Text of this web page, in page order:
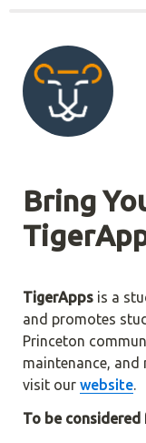
Bring
TigerApps is a
and promotes
Princeton
maintenance, and
visit our website
To be